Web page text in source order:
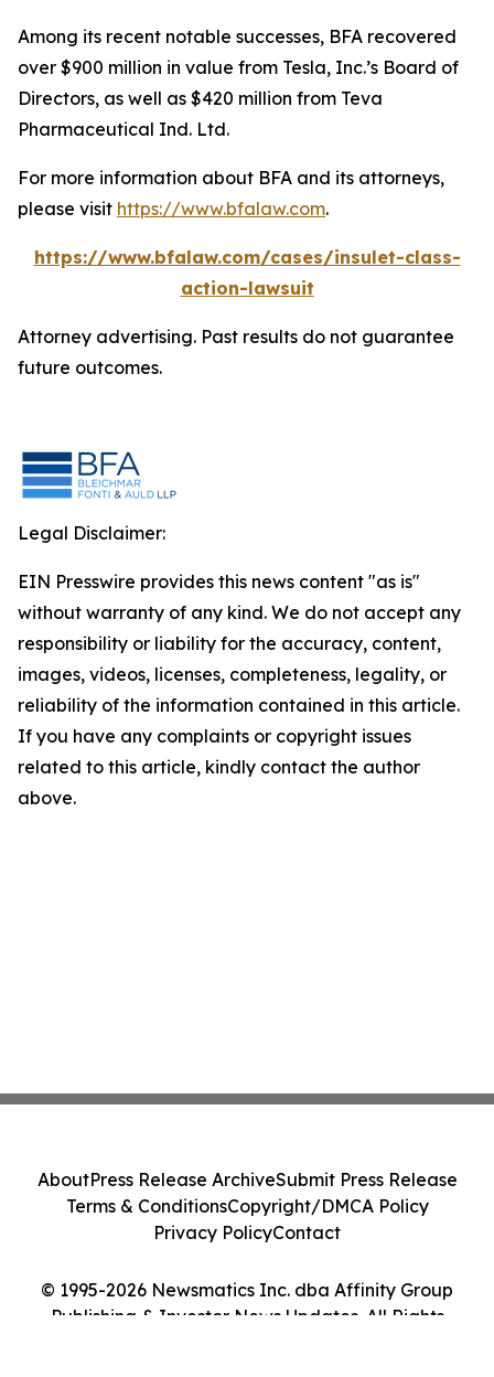
Among its recent notable successes, BFA recovered
over $900 million in value from Tesla, Inc.’s Board of
Directors, as well as $420 million from Teva
Pharmaceutical Ind. Ltd.
For more information about BFA and its attorneys,
please visit https://www.bfalaw.com.
https://www.bfalaw.com/cases/insulet-class-
action-lawsuit
Attorney advertising. Past results do not guarantee
future outcomes.
Legal Disclaimer:
EIN Presswire provides this news content "as is"
without warranty of any kind. We do not accept any
responsibility or liability for the accuracy, content,
images, videos, licenses, completeness, legality, or
reliability of the information contained in this article.
If you have any complaints or copyright issues
related to this article, kindly contact the author
above.
© 1995-2026 Newsmatics Inc. dba Affinity Group
Publishing & Investor News Updates. All Rights
AboutPress Release ArchiveSubmit Press Release
Terms & ConditionsCopyright/DMCA Policy
Privacy PolicyContact